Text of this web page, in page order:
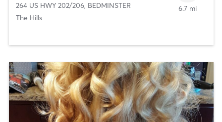
264 US HWY 202/206, BEDMINSTER
The Hills
6.7 mi